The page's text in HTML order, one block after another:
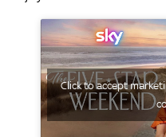
Click to accept